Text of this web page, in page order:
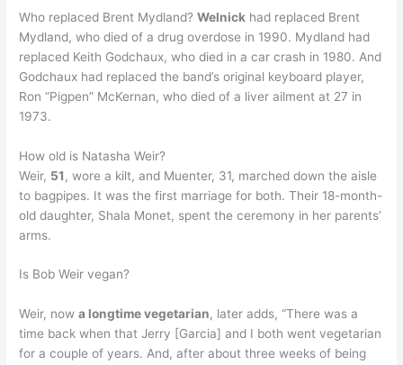
Who replaced Brent Mydland?Welnick had replaced Brent
Mydland, who died of a drug overdose in 1990. Mydland had
replaced Keith Godchaux, who died in a car crash in 1980. And
Godchaux had replaced the band’s original keyboard player,
Ron “Pigpen” McKernan, who died of a liver ailment at 27 in
1973.
How old is Natasha Weir?
Weir, 51 , wore a kilt, and Muenter, 31, marched down the aisle
to bagpipes. It was the first marriage for both. Their 18-month-
old daughter, Shala Monet, spent the ceremony in her parents’
arms.
Is Bob Weir vegan?
Weir, nowa longtime vegetarian, later adds, “There was a
time back when that Jerry [Garcia] and I both went vegetarian
for a couple of years. And, after about three weeks of being